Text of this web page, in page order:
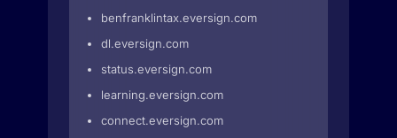
benfranklintax.eversign.com
dl.eversign.com
status.eversign.com
learning.eversign.com
connect.eversign.com